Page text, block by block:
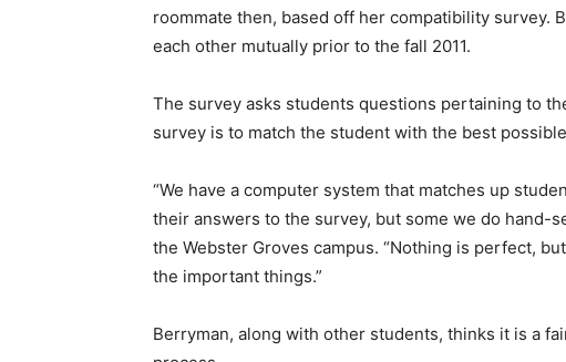
roommate then, based off her compatibility survey.
each other mutually prior to the fall 2011.
The survey asks students questions pertaining to
survey is to match the student with the best
“We have a computer system that matches up
their answers to the survey, but some we do hand-
the Webster Groves campus. “Nothing is perfect,
the important things.”
Berryman, along with other students, thinks it is a